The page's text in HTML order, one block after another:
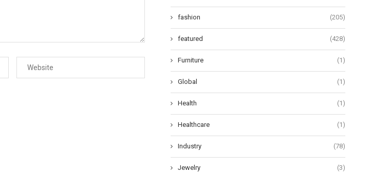
fashion (205)
featured (428)
Furniture (1)
Global (1)
Health (1)
Healthcare (1)
Industry (78)
Jewelry (3)